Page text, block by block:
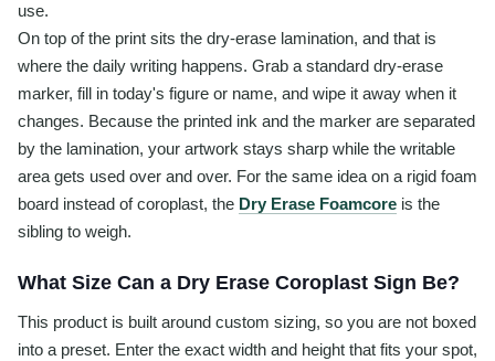
use.
On top of the print sits the dry-erase lamination, and that is
where the daily writing happens. Grab a standard dry-erase
marker, fill in today's figure or name, and wipe it away when it
changes. Because the printed ink and the marker are separated
by the lamination, your artwork stays sharp while the writable
area gets used over and over. For the same idea on a rigid foam
board instead of coroplast, the Dry Erase Foamcore is the
sibling to weigh.
What Size Can a Dry Erase Coroplast Sign Be?
This product is built around custom sizing, so you are not boxed
into a preset. Enter the exact width and height that fits your spot,